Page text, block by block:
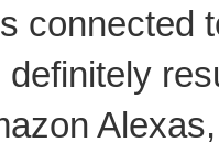
connected